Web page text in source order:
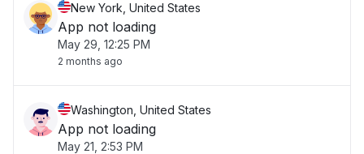
New York, United States
App not loading
May 29, 12:25 PM
2 months ago
Washington, United States
App not loading
May 21, 2:53 PM